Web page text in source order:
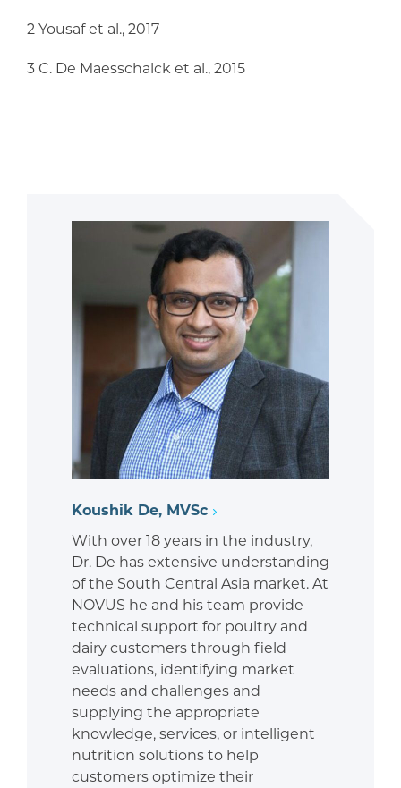
2 Yousaf et al., 2017
3 C. De Maesschalck et al., 2015
Koushik De, MVSc
With over 18 years in the industry,
Dr. De has extensive understanding
of the South Central Asia market. At
NOVUS he and his team provide
technical support for poultry and
dairy customers through field
evaluations, identifying market
needs and challenges and
supplying the appropriate
knowledge, services, or intelligent
nutrition solutions to help
customers optimize their